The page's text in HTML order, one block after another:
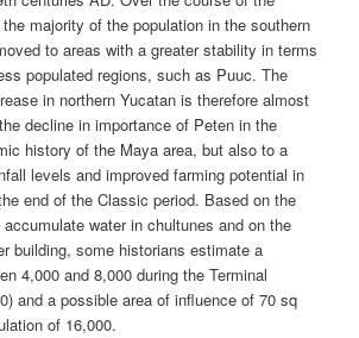
majority of the population in the southern
to areas with a greater stability in terms
populated regions, such as Puuc. The
in northern Yucatan is therefore almost
decline in importance of Peten in the
history of the Maya area, but also to a
levels and improved farming potential in
end of the Classic period. Based on the
water in chultunes and on the
building, some historians estimate a
4,000 and 8,000 during the Terminal
and a possible area of influence of 70 sq
of 16,000.